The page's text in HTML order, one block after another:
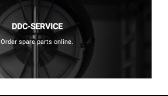
DDC-SERVICE
Order spare parts online.